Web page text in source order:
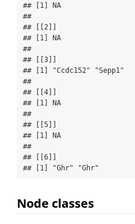
## [1] NA
##
## [[2]]
## [1] NA
##
## [[3]]
## [1] "Ccdc152" "Sepp1"
##
## [[4]]
## [1] NA
##
## [[5]]
## [1] NA
##
## [[6]]
## [1] "Ghr" "Ghr"
Node classes